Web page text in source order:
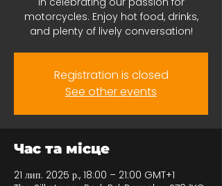
motorcycles. Enjoy hot food, drinks,
and plenty of lively conversation!
Registration is closed
See other events
Час та місце
21 лип. 2025 р., 18:00 – 21:00 GMT+1